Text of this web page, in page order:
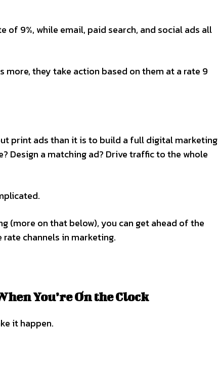
of 9%, while email, paid search, and social ads all
they take action based on them at a rate 9
print ads than it is to build a full digital marketing
Design a matching ad? Drive traffic to the whole
(more on that below), you can get ahead of the
channels in marketing.
You’re On the Clock
it happen.